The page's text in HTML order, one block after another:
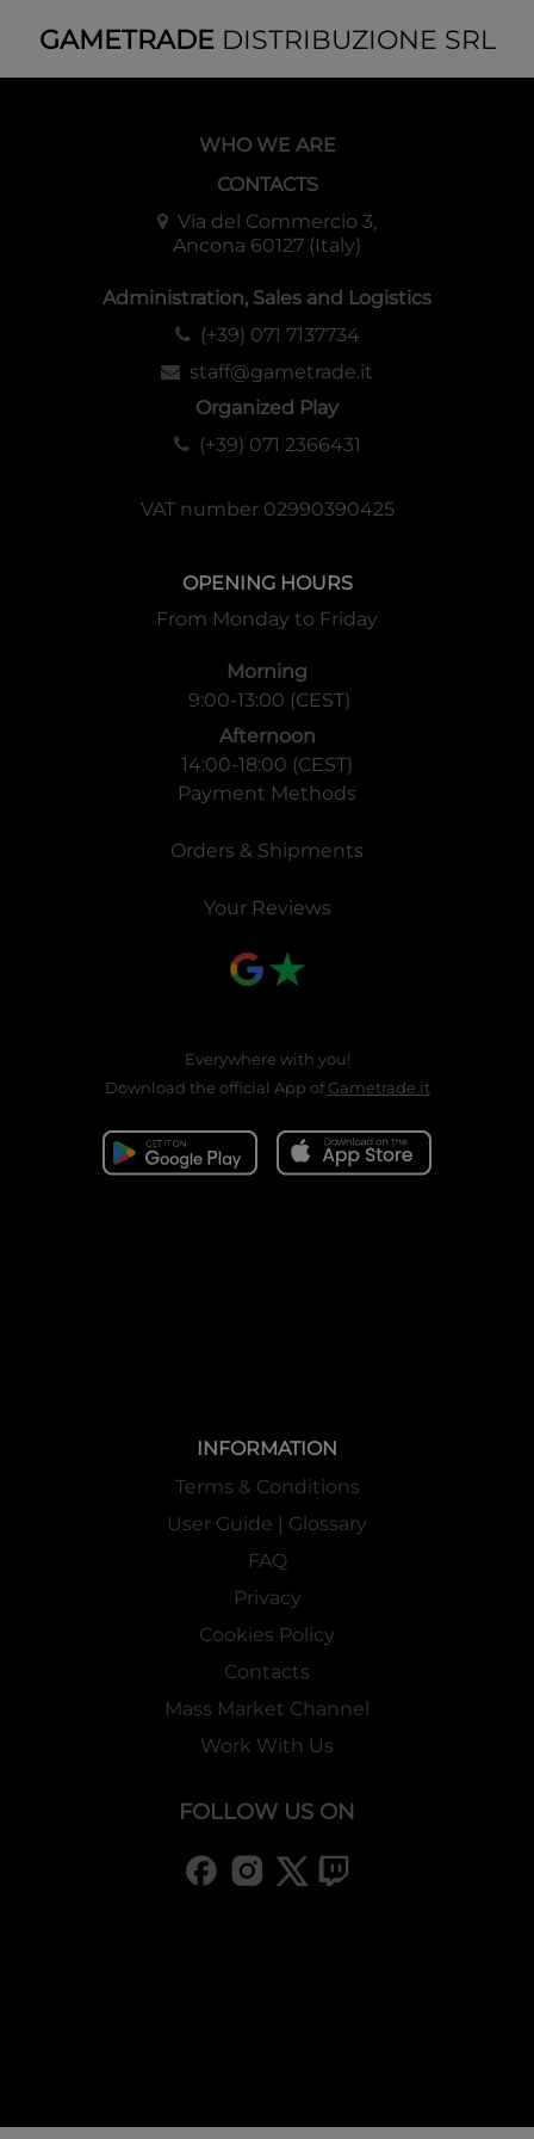
GAMETRADEDISTRIBUZIONE SRL
WHO WE ARE
CONTACTS
Via del Commercio 3,
Ancona 60127 (Italy)
Administration, Sales and Logistics
(+39) 071 7137734
staff@gametrade.it
Organized Play
(+39) 071 2366431
VAT number 02990390425
OPENING HOURS
From Monday to Friday
Morning
9:00-13:00 (CEST)
Afternoon
14:00-18:00 (CEST)
Payment Methods
Orders & Shipments
Your Reviews
Everywhere with you!
Download the official App ofGametrade.it
INFORMATION
Terms & Conditions
User Guide | Glossary
FAQ
Privacy
Cookies Policy
Contacts
Mass Market Channel
Work With Us
FOLLOW US ON